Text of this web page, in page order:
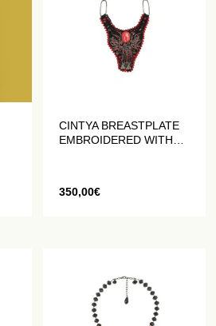
CINTYA BREASTPLATE
EMBROIDERED WITH
350,00€